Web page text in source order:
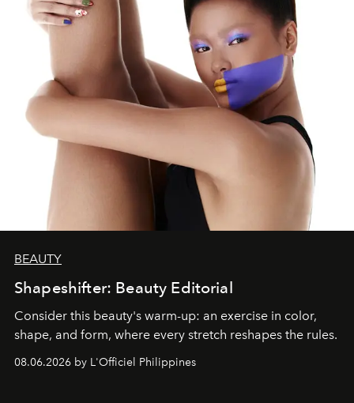
BEAUTY
Shapeshifter: Beauty Editorial
Consider this beauty's warm-up: an exercise in color,
shape, and form, where every stretch reshapes the rules.
08.06.2026 by L'Officiel Philippines